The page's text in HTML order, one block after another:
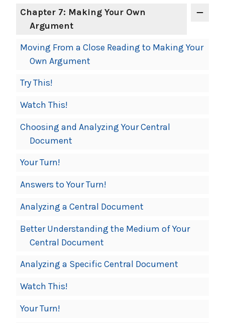
Chapter 7: Making Your Own
Argument
Moving From a Close Reading to Making Your
Own Argument
Try This!
Watch This!
Choosing and Analyzing Your Central
Document
Your Turn!
Answers to Your Turn!
Analyzing a Central Document
Better Understanding the Medium of Your
Central Document
Analyzing a Specific Central Document
Watch This!
Your Turn!